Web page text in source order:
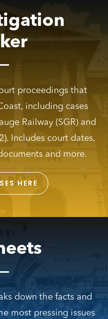
proceedings that
including cases
Railway (SGR) and
Includes court dates,
and more.
HERE
down the facts and
most pressing issues